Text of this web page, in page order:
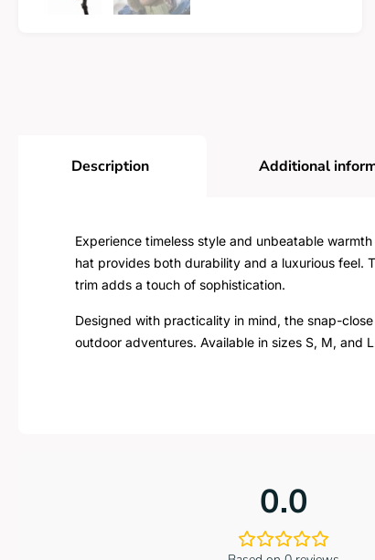
Description Additional
Experience timeless style and unbeatable
hat provides both durability and a luxurious feel.
trim adds a touch of sophistication.
Designed with practicality in mind, the snap-
outdoor adventures. Available in sizes S, M, and
0.0